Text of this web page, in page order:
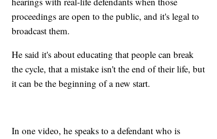
proceedings are open to the public, and it's legal to
broadcast them.
He said it's about educating that people can break
the cycle, that a mistake isn't the end of their life, but
it can be the beginning of a new start.
In one video, he speaks to a defendant who is